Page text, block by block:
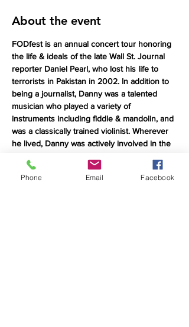
About the event
FODfest is an annual concert tour honoring
the life & ideals of the late Wall St. Journal
reporter Daniel Pearl, who lost his life to
terrorists in Pakistan in 2002. In addition to
being a journalist, Danny was a talented
musician who played a variety of
instruments including fiddle & mandolin, and
was a classically trained violinist. Wherever
he lived, Danny was actively involved in the
traveled, he sought out local jam sessions.
FOD is an acronym for Friends of Danny
Phone Email Facebook